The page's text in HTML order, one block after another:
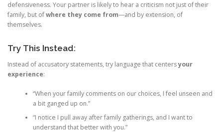
defensiveness. Your partner is likely to hear a criticism not just of their
family, but ofwhere they come from—and by extension, of
themselves.
Try This Instead:
Instead of accusatory statements, try language that centersyour
experience:
“When your family comments on our choices, I feel unseen and
a bit ganged up on.”
“I notice I pull away after family gatherings, and I want to
understand that better with you.”